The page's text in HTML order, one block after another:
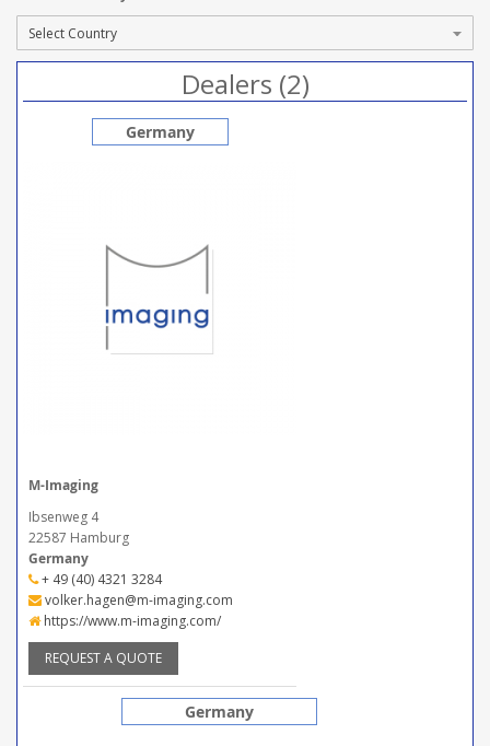
Dealers (2)
Germany
M-Imaging
Ibsenweg 4
22587 Hamburg
Germany
+ 49 (40) 4321 3284
volker.hagen@m-imaging.com
https://www.m-imaging.com/
REQUEST A QUOTE
Germany